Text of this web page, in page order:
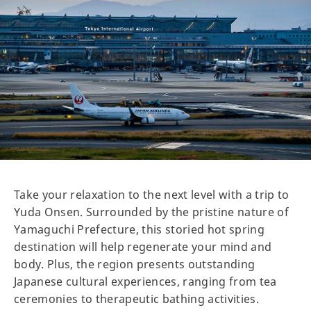
Take your relaxation to the next level with a trip to
Yuda Onsen. Surrounded by the pristine nature of
Yamaguchi Prefecture, this storied hot spring
destination will help regenerate your mind and
body. Plus, the region presents outstanding
Japanese cultural experiences, ranging from tea
ceremonies to therapeutic bathing activities.